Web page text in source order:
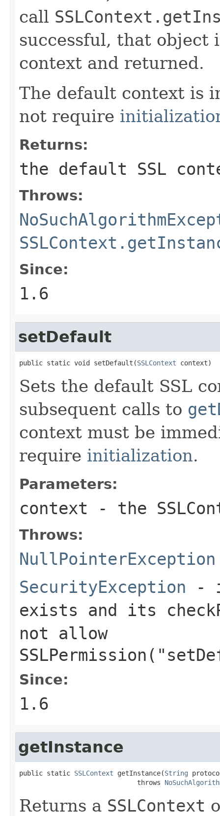
call
successful, that object
context and returned.
The default context is
not require
Returns:
the default SSL
Throws:
Since:
1.6
setDefault
public static void setDefault(SSLContext context)
Sets the default SSL
subsequent calls to
context must be
require initialization.
Parameters:
context - the
Throws:
NullPointerException
SecurityException -
exists and its
not allow
Since:
1.6
getInstance
public static SSLContext getInstance(String
                              throws
Returns a SSLContext